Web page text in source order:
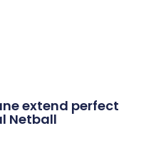
extend perfect
Netball